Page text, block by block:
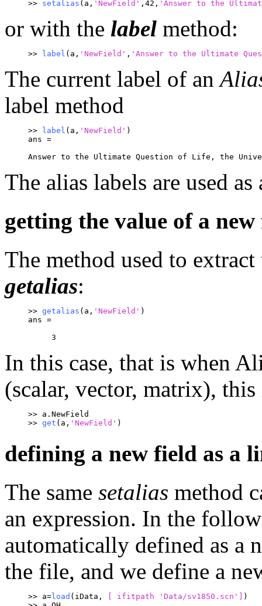
>> setalias (a, 'NewField' ,42, ' Answer to the
or with the label method:
>> label (a, 'NewField' , 'Answer to the Ultimate
The current label of an
label method
>> label (a, 'NewField' )
ans =
Answer to the Ultimate Question of Life, the
The alias labels are used
getting the value of a
The method used to
getalias:
>> getalias (a, 'NewField' )
ans =
     3
In this case, that is when
(scalar, vector, matrix),
>> a.NewField
>> get (a, 'NewField' )
defining a new field as a
The same setalias method
an expression. In the
automatically defined as a
the file, and we define a
>> a= load (iData, [ ifitpath 'Data/sv1850.scn']
)